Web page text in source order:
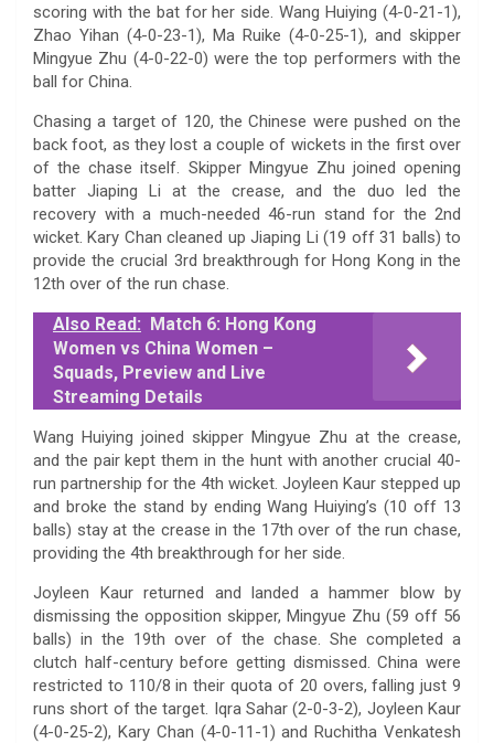
scoring with the bat for her side. Wang Huiying (4-0-21-1),
Zhao Yihan (4-0-23-1), Ma Ruike (4-0-25-1), and skipper
Mingyue Zhu (4-0-22-0) were the top performers with the
ball for China.
Chasing a target of 120, the Chinese were pushed on the
back foot, as they lost a couple of wickets in the first over
of the chase itself. Skipper Mingyue Zhu joined opening
batter Jiaping Li at the crease, and the duo led the
recovery with a much-needed 46-run stand for the 2nd
wicket. Kary Chan cleaned up Jiaping Li (19 off 31 balls) to
provide the crucial 3rd breakthrough for Hong Kong in the
12th over of the run chase.
Also Read: Match 6: Hong Kong
Women vs China Women –
Squads, Preview and Live
Streaming Details
Wang Huiying joined skipper Mingyue Zhu at the crease,
and the pair kept them in the hunt with another crucial 40-
run partnership for the 4th wicket. Joyleen Kaur stepped up
and broke the stand by ending Wang Huiying’s (10 off 13
balls) stay at the crease in the 17th over of the run chase,
providing the 4th breakthrough for her side.
Joyleen Kaur returned and landed a hammer blow by
dismissing the opposition skipper, Mingyue Zhu (59 off 56
balls) in the 19th over of the chase. She completed a
clutch half-century before getting dismissed. China were
restricted to 110/8 in their quota of 20 overs, falling just 9
runs short of the target. Iqra Sahar (2-0-3-2), Joyleen Kaur
(4-0-25-2), Kary Chan (4-0-11-1) and Ruchitha Venkatesh